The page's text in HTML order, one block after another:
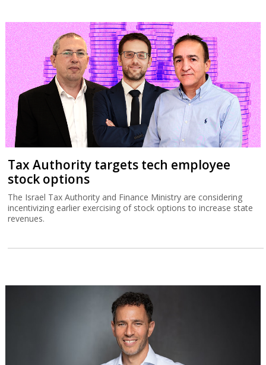
Tax Authority targets tech employee
stock options
The Israel Tax Authority and Finance Ministry are considering
incentivizing earlier exercising of stock options to increase state
revenues.